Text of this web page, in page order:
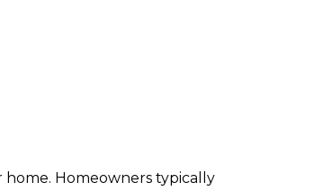
Homeowners typically